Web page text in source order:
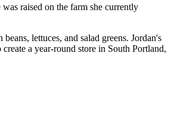
raised on the farm she currently
lettuces, and salad greens. Jordan's
a year-round store in South Portland,